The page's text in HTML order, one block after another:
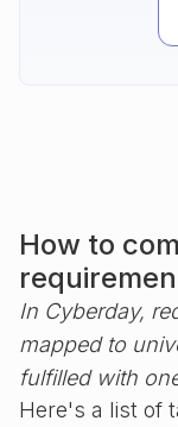
How to
In Cyberday,
mapped to
fulfilled with
Here's a list of